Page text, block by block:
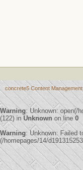
concrete5 Content Management
Warning: Unknown: open(/
(122) in Unknown on line0
Warning: Unknown: Failed
(/homepages/14/